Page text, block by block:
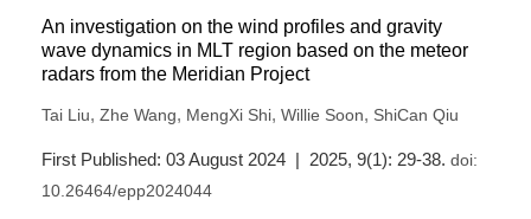
An investigation on the wind profiles and gravity
wave dynamics in MLT region based on the meteor
radars from the Meridian Project
Tai Liu, Zhe Wang, MengXi Shi, Willie Soon, ShiCan Qiu
First Published: 03 August 2024 | 2025, 9(1): 29-38. doi:
10.26464/epp2024044